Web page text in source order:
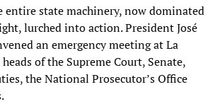
entire state machinery, now dominated
lurched into action. President José
an emergency meeting at La
of the Supreme Court, Senate,
the National Prosecutor’s Office